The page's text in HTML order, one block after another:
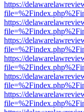
https://
https://
https://
https://
https://
https://